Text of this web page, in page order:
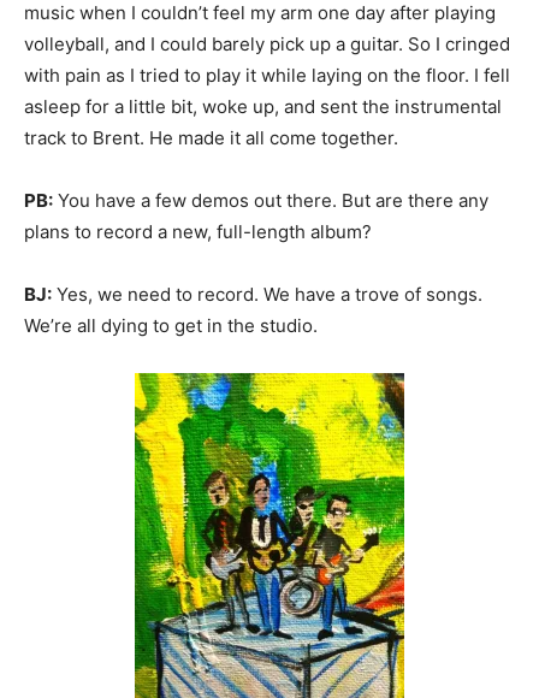
music when I couldn’t feel my arm one day after playing
volleyball, and I could barely pick up a guitar. So I cringed
with pain as I tried to play it while laying on the floor. I fell
asleep for a little bit, woke up, and sent the instrumental
track to Brent. He made it all come together.
PB: You have a few demos out there. But are there any
plans to record a new, full-length album?
BJ: Yes, we need to record. We have a trove of songs.
We’re all dying to get in the studio.